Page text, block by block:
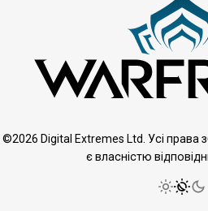
©2026 Digital Extremes Ltd. Усі права
є власністю